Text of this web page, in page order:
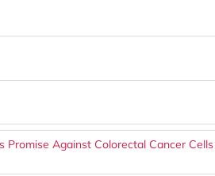
Against Colorectal Cancer Cells